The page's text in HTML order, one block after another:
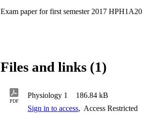
Exam paper for first semester 2017 HPH1A20
Files and links (1)
PDF
Physiology 1
186.84 kB
Sign in to access, Access Restricted